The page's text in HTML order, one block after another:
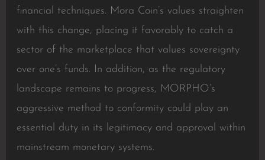
financial techniques. Mora Coin’s values straighten
with this change, placing it favorably to catch a
sector of the marketplace that values sovereignty
over one’s funds. In addition, as the regulatory
landscape remains to progress, MORPHO’s
aggressive method to conformity could play an
essential duty in its legitimacy and approval within
mainstream monetary systems.